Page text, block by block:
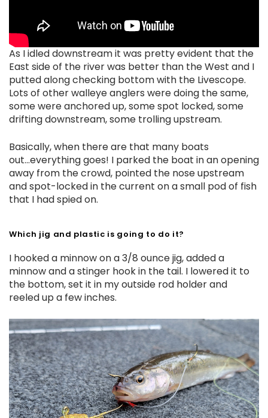
As I idled downstream it was pretty evident that the
East side of the river was better than the West and I
putted along checking bottom with the Livescope.
Lots of other walleye anglers were doing the same,
some were anchored up, some spot locked, some
drifting downstream, some trolling upstream.
Basically, when there are that many boats
out...everything goes! I parked the boat in an opening
away from the crowd, pointed the nose upstream
and spot-locked in the current on a small pod of fish
that I had spied on.
Which jig and plastic is going to do it?
I hooked a minnow on a 3/8 ounce jig, added a
minnow and a stinger hook in the tail. I lowered it to
the bottom, set it in my outside rod holder and
reeled up a few inches.